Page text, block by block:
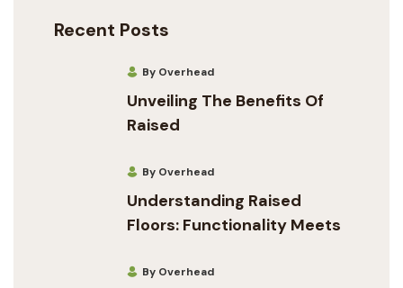
Recent Posts
By Overhead
Unveiling The Benefits Of
Raised
By Overhead
Understanding Raised
Floors: Functionality Meets
By Overhead